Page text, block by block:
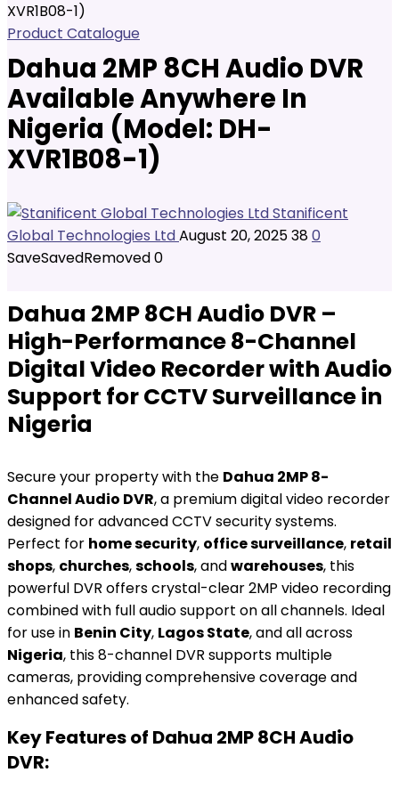
XVR1B08-1)
Product Catalogue
Dahua 2MP 8CH Audio DVR
Available Anywhere In
Nigeria (Model: DH-
XVR1B08-1)
Stanificent
Global Technologies LtdAugust 20, 2025380
SaveSavedRemoved0
Dahua 2MP 8CH Audio DVR –
High-Performance 8-Channel
Digital Video Recorder with Audio
Support for CCTV Surveillance in
Nigeria
Secure your property with the Dahua 2MP 8-
Channel Audio DVR, a premium digital video recorder
designed for advanced CCTV security systems.
Perfect for home security, office surveillance, retail
shops, churches,schools, andwarehouses, this
powerful DVR offers crystal-clear 2MP video recording
combined with full audio support on all channels. Ideal
for use in Benin City, Lagos State, and all across
Nigeria, this 8-channel DVR supports multiple
cameras, providing comprehensive coverage and
enhanced safety.
Key Features of Dahua 2MP 8CH Audio
DVR: